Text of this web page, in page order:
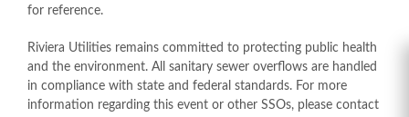
for reference.
Riviera Utilities remains committed to protecting public health
and the environment. All sanitary sewer overflows are handled
in compliance with state and federal standards. For more
information regarding this event or other SSOs, please contact